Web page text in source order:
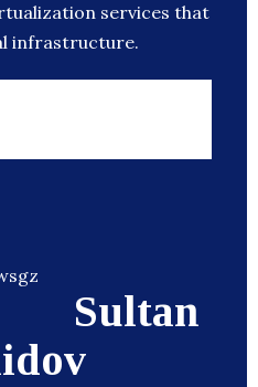
services that
infrastructure.
Sultan